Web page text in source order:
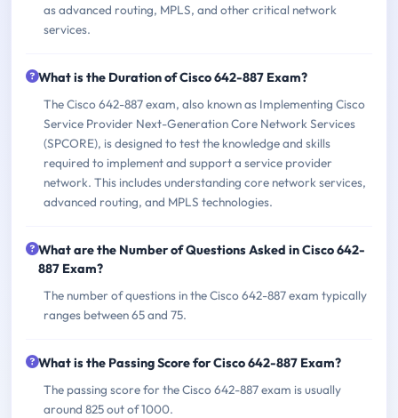
as advanced routing, MPLS, and other critical network
services.
What is the Duration of Cisco 642-887 Exam?
The Cisco 642-887 exam, also known as Implementing Cisco
Service Provider Next-Generation Core Network Services
(SPCORE), is designed to test the knowledge and skills
required to implement and support a service provider
network. This includes understanding core network services,
advanced routing, and MPLS technologies.
What are the Number of Questions Asked in Cisco 642-
887 Exam?
The number of questions in the Cisco 642-887 exam typically
ranges between 65 and 75.
What is the Passing Score for Cisco 642-887 Exam?
The passing score for the Cisco 642-887 exam is usually
around 825 out of 1000.